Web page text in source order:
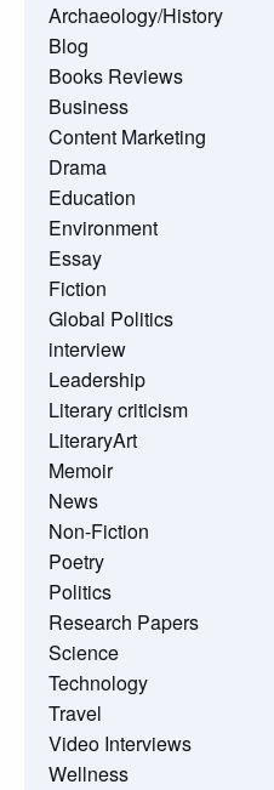
Archaeology/History
Blog
Books Reviews
Business
Content Marketing
Drama
Education
Environment
Essay
Fiction
Global Politics
interview
Leadership
Literary criticism
LiteraryArt
Memoir
News
Non-Fiction
Poetry
Politics
Research Papers
Science
Technology
Travel
Video Interviews
Wellness